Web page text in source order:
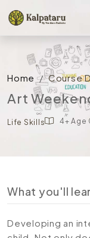
Home Course
Art
Life Skills 4+ Age
What you'll
Developing an